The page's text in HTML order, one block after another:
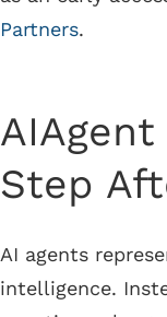
Partners.
Step
AI agents
intelligence.